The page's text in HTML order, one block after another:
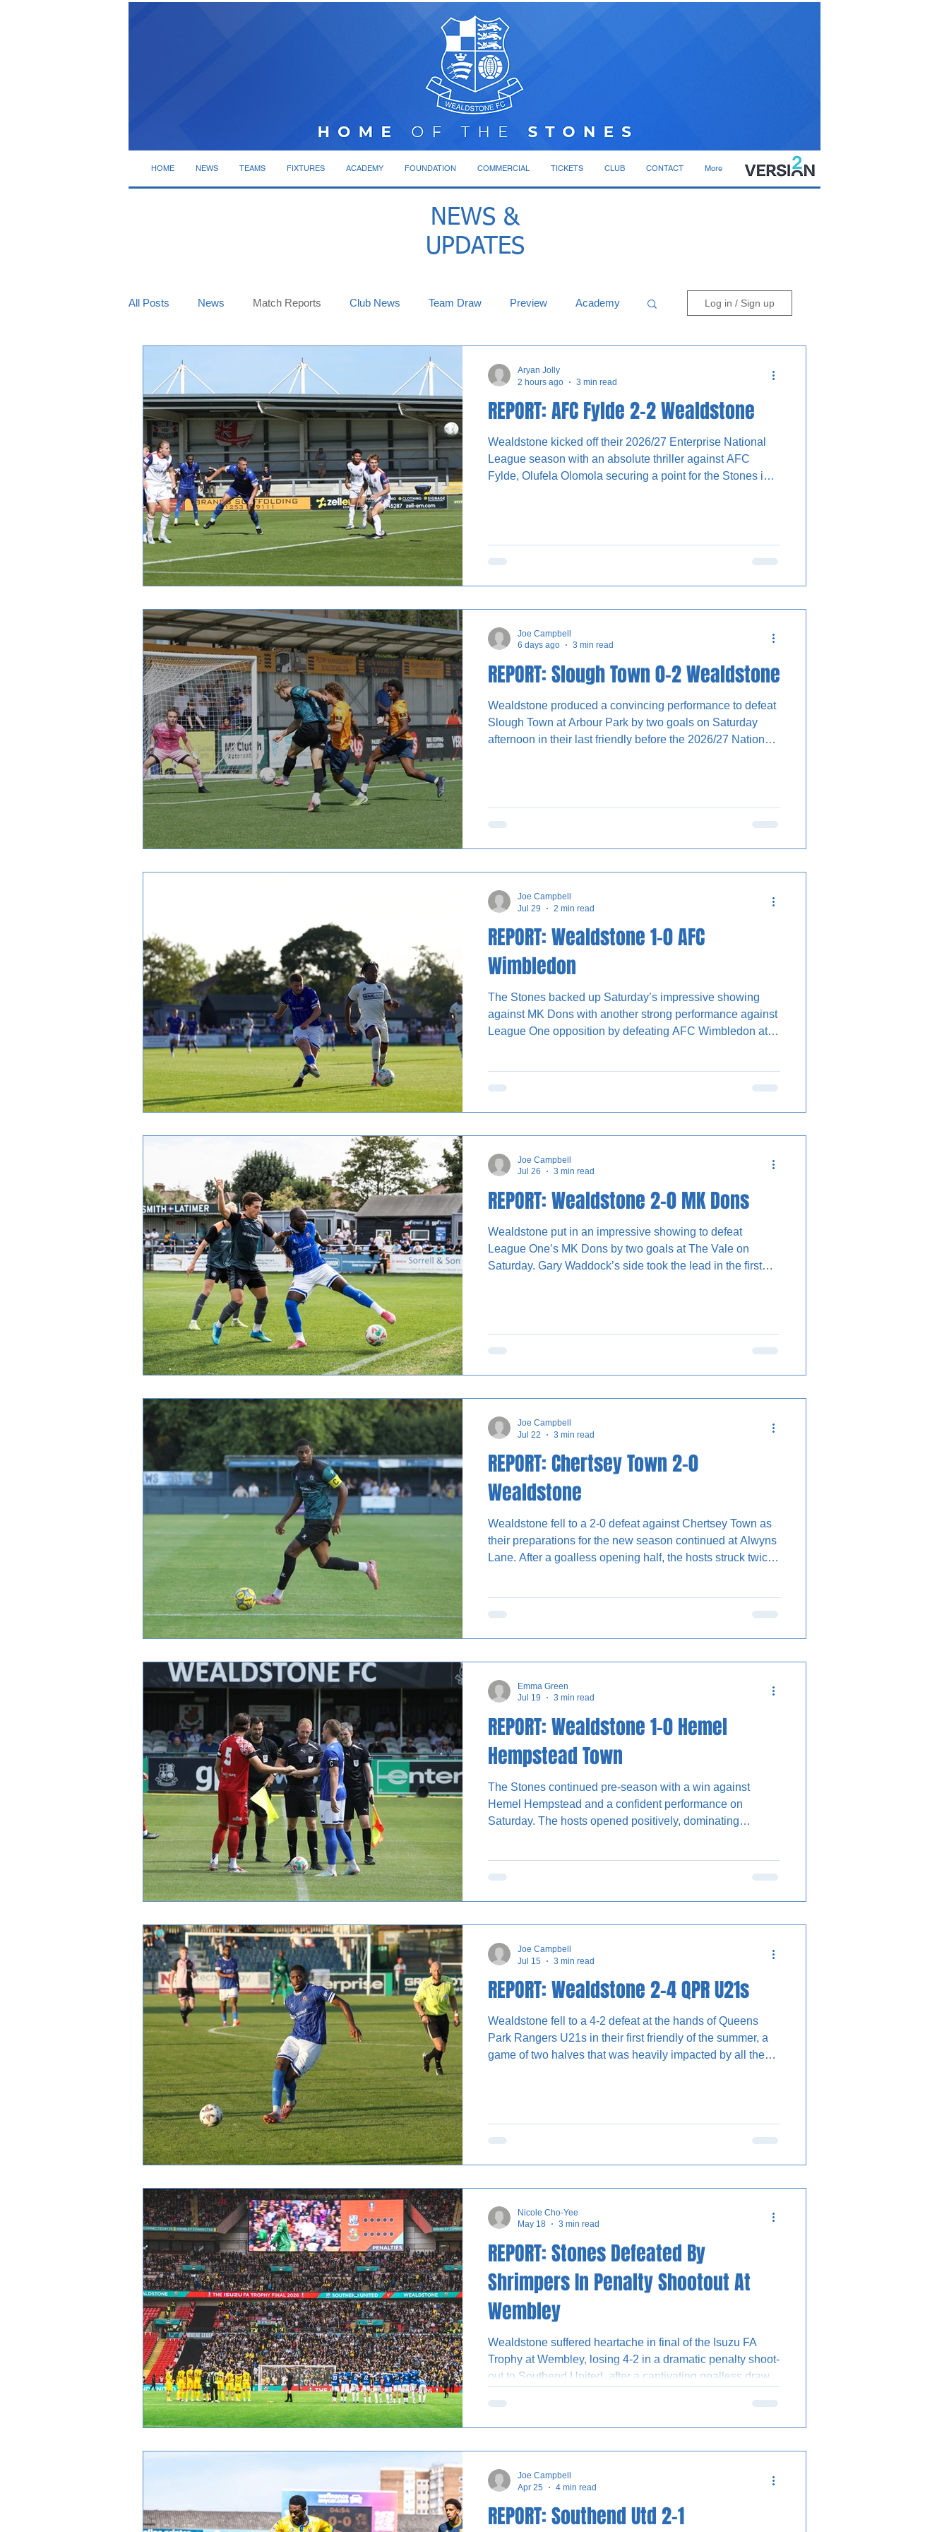
HOME NEWS TEAMS FIXTURES ACADEMY FOUNDATION COMMERCIAL TICKETS CLUB CONTACT More
NEWS &
UPDATES
All Posts News Match Reports Club News Team Draw Preview Academy
Spectator Info
Log in / Sign up
REPORT: AFC Fylde 2-2 Wealdstone
Wealdstone kicked off their 2026/27 Enterprise National
League season with an absolute thriller against AFC
Fylde, Olufela Olomola securing a point for the Stones in
Norris. He expertly chested the ball and fired a volley
towards the top corner from outside the box, which had to
Aryan Jolly
2 hours ago
3 min read
REPORT: Slough Town 0-2 Wealdstone
Wealdstone produced a convincing performance to defeat
Slough Town at Arbour Park by two goals on Saturday
afternoon in their last friendly before the 2026/27 National
frontline for the first time. The visitors created numerous
chances in the first half but had to wait until after the
Joe Campbell
6 days ago
3 min read
REPORT: Wealdstone 1-0 AFC
Wimbledon
The Stones backed up Saturday’s impressive showing
against MK Dons with another strong performance against
League One opposition by defeating AFC Wimbledon at
who scored the only goal of the game on a very warm
opening 20 minutes, but it was an absorbing contest with
both sides competing well to cancel each oth
Joe Campbell
Jul 29
2 min read
REPORT: Wealdstone 2-0 MK Dons
Wealdstone put in an impressive showing to defeat
League One’s MK Dons by two goals at The Vale on
Saturday. Gary Waddock’s side took the lead in the first
MK Dons did not play with numbers on their backs, so
identifying players for this match report was not always
Joe Campbell
Jul 26
3 min read
REPORT: Chertsey Town 2-0
Wealdstone
Wealdstone fell to a 2-0 defeat against Chertsey Town as
their preparations for the new season continued at Alwyns
Lane. After a goalless opening half, the hosts struck twice
Wealdstone lined up in their black and green third kit, with
containing several trialists. The Stones created the first
notable opportunity of
Joe Campbell
Jul 22
3 min read
REPORT: Wealdstone 1-0 Hemel
Hempstead Town
The Stones continued pre-season with a win against
Hemel Hempstead and a confident performance on
Saturday. The hosts opened positively, dominating
the right wing, finishing first time in the 6-yard box with just
success with their front footed approach. Trialist A
bypassed multiple players to slide a low
Emma Green
Jul 19
3 min read
REPORT: Wealdstone 2-4 QPR U21s
Wealdstone fell to a 4-2 defeat at the hands of Queens
Park Rangers U21s in their first friendly of the summer, a
game of two halves that was heavily impacted by all the
as both sides made significant changes to their lineups for
each half. Wealdstone were unable to regain control of the
Joe Campbell
Jul 15
3 min read
REPORT: Stones Defeated By
Shrimpers In Penalty Shootout At
Wembley
Wealdstone suffered heartache in final of the Isuzu FA
Trophy at Wembley, losing 4-2 in a dramatic penalty shoot-
out to Southend United, after a captivating goalless draw.
Shrimpers after shot-stopper Collin Andeng-Ndi had saved
efforts from substitutes Fela Olomola and Jack Hinchy.
skipper Jack Cook returning from in
Nicole Cho-Yee
May 18
3 min read
REPORT: Southend Utd 2-1
Joe Campbell
Apr 25
4 min read